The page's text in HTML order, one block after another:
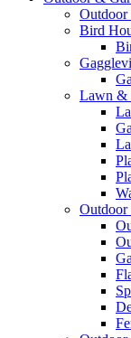
Outdoor
Bird
Lawn &
Outdoor